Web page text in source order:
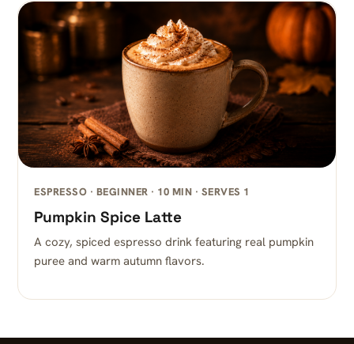
ESPRESSO · BEGINNER · 10 MIN · SERVES 1
Pumpkin Spice Latte
A cozy, spiced espresso drink featuring real pumpkin
puree and warm autumn flavors.